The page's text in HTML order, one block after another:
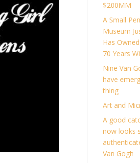
$200MM
A Small
Museum
Has
70 Years
Nine Van
have
thing
Art and
A good
now looks
Van Gogh